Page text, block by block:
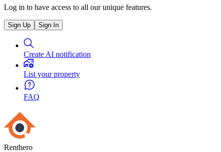
Log in to have access to all our unique features.
Sign Up Sign In
Create AI notification
List your property
FAQ
Renthero